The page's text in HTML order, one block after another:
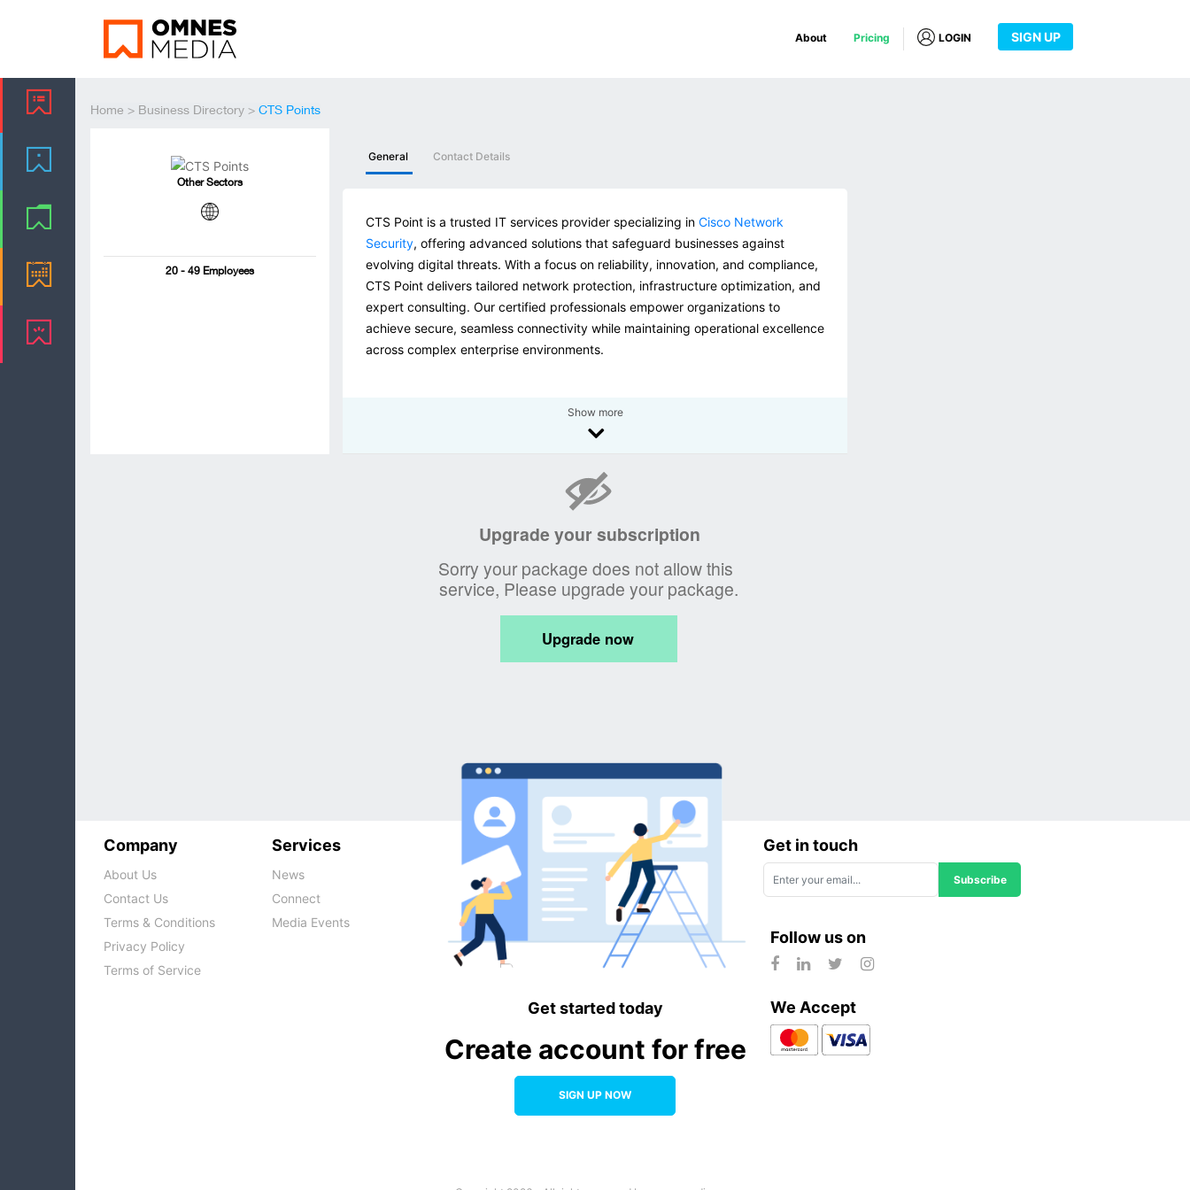
About Pricing LOGIN SIGN UP
Home > Business Directory > CTS Points
Other Sectors
20 - 49 Employees
General Contact Details
CTS Point is a trusted IT services provider specializing in Cisco Network
Security, offering advanced solutions that safeguard businesses against
evolving digital threats. With a focus on reliability, innovation, and compliance,
CTS Point delivers tailored network protection, infrastructure optimization, and
expert consulting. Our certified professionals empower organizations to
achieve secure, seamless connectivity while maintaining operational excellence
across complex enterprise environments.
Show more
Company
About Us
Contact Us
Terms & Conditions
Privacy Policy
Terms of Service
Services
News
Connect
Media Events
Get started today
Create account for free
SIGN UP NOW
Get in touch
Subscribe
Follow us on
We Accept